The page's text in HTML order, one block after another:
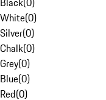
White(0)
Silver(0)
Chalk(0)
Grey(0)
Blue(0)
Red(0)